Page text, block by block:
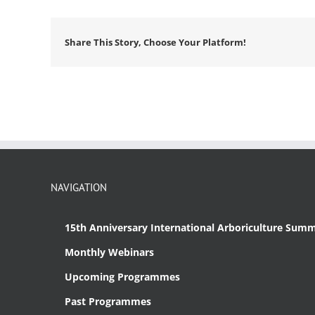
Share This Story, Choose Your Platform!
NAVIGATION
15th Anniversary International Arboriculture
Monthly Webinars
Upcoming Programmes
Past Programmes